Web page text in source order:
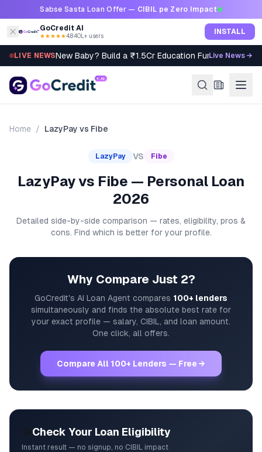
Skip to contentSabse Sasta Loan Offer — CIBIL pe Zero Impact
GoCredit AI
★★★★★4.8·40L+ users INSTALL
LIVE NEWSNew Baby? Build a ₹1.5Cr Education Fund in 5 Steps
Live News →
Home / LazyPay vs Fibe
LazyPay VS Fibe
LazyPay vs Fibe — Personal Loan
2026
Detailed side-by-side comparison — rates, eligibility, pros &
cons. Find which is better for your profile.
Why Compare Just 2?
GoCredit's AI Loan Agent compares 100+ lenders
simultaneously and finds the absolute best rate for
your exact profile — salary, CIBIL, and loan amount.
One click, all offers.
Compare All 100+ Lenders — Free →
Check Your Loan Eligibility
Instant result — no signup, no CIBIL impact